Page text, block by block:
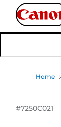
Home
#7250C021